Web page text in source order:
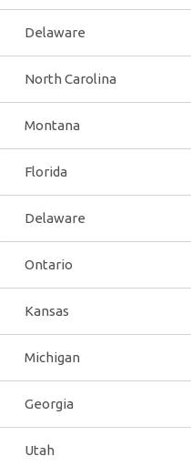
Delaware
North Carolina
Montana
Florida
Delaware
Ontario
Kansas
Michigan
Georgia
Utah